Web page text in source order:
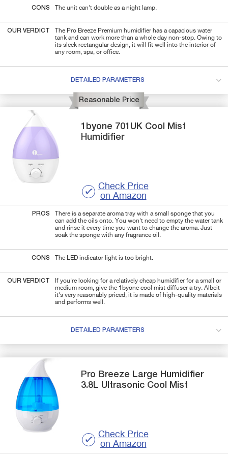
CONS The unit can't double as a night lamp.
OUR VERDICT
The Pro Breeze Premium humidifier has a capacious water
tank and can work more than a whole day non-stop. Owing to
its sleek rectangular design, it will fit well into the interior of
any room, spa, or office.
DETAILED PARAMETERS
Reasonable Price
1byone 701UK Cool Mist
Humidifier
Check Price
on Amazon
PROS
There is a separate aroma tray with a small sponge that you
can add the oils onto. You won't need to empty the water tank
and rinse it every time you want to change the aroma. Just
soak the sponge with any fragrance oil.
CONS The LED indicator light is too bright.
OUR VERDICT
If you're looking for a relatively cheap humidifier for a small or
medium room, give the 1byone cool mist diffuser a try. Albeit
it's very reasonably priced, it is made of high-quality materials
and performs well.
DETAILED PARAMETERS
Pro Breeze Large Humidifier
3.8L Ultrasonic Cool Mist
Check Price
on Amazon